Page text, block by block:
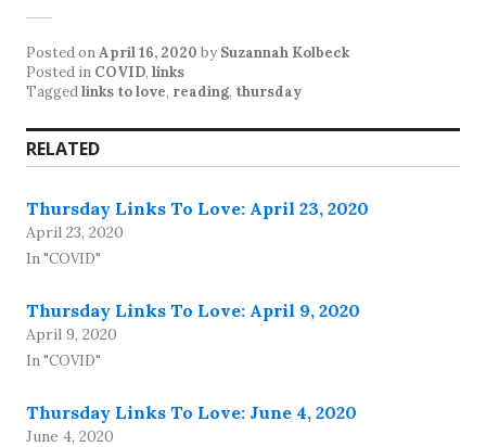
Posted onApril 16, 2020 by Suzannah Kolbeck
Posted in COVID, links
Taggedlinks to love, reading, thursday
RELATED
Thursday Links To Love: April 23, 2020
April 23, 2020
In "COVID"
Thursday Links To Love: April 9, 2020
April 9, 2020
In "COVID"
Thursday Links To Love: June 4, 2020
June 4, 2020